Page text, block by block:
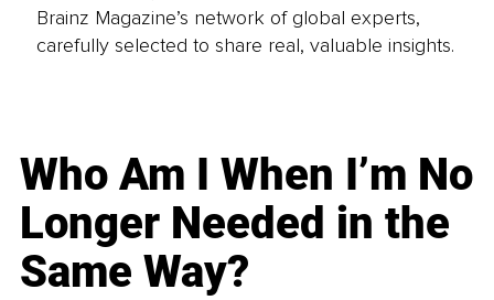
Brainz Magazine’s network of global experts,
carefully selected to share real, valuable insights.
Who Am I When I’m No
Longer Needed in the
Same Way?